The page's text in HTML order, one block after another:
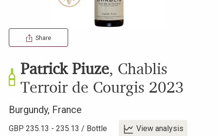
Share
Patrick Piuze, Chablis
Terroir de Courgis 2023
Burgundy, France
GBP 235.13 - 235.13 / Bottle View analysis